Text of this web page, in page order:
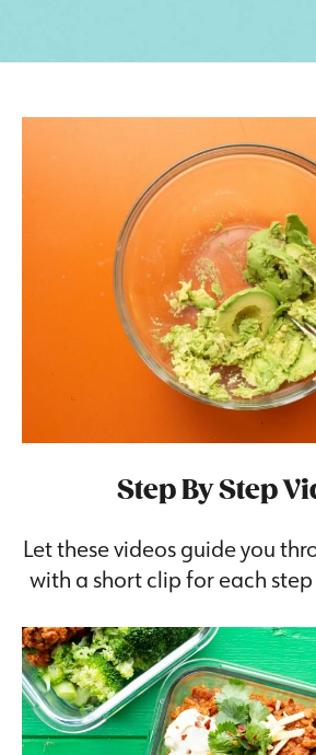
Step By Step
Let these videos guide you
with a short clip for each